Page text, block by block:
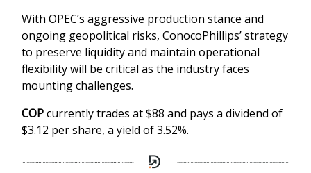
With OPEC’s aggressive production stance and
ongoing geopolitical risks, ConocoPhillips’ strategy
to preserve liquidity and maintain operational
flexibility will be critical as the industry faces
mounting challenges.
COPcurrently trades at $88 and pays a dividend of
$3.12 per share, a yield of 3.52%.